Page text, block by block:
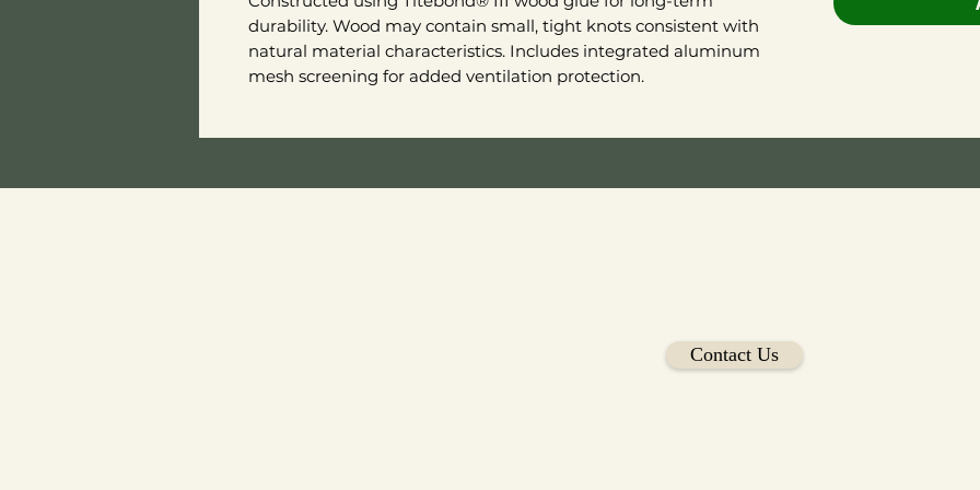
durability. Wood may contain small, tight knots consistent with
natural material characteristics. Includes integrated aluminum
mesh screening for added ventilation protection.
Contact Us